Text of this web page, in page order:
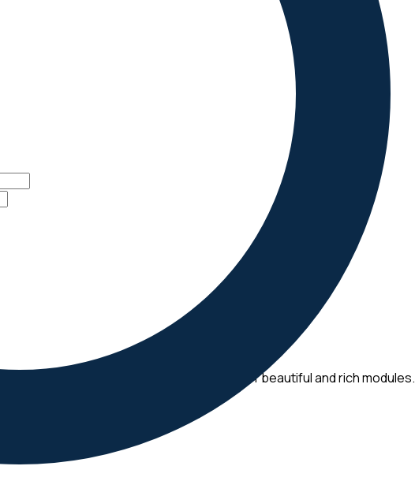
organized and well coded dashboards full of beautiful and rich modules.